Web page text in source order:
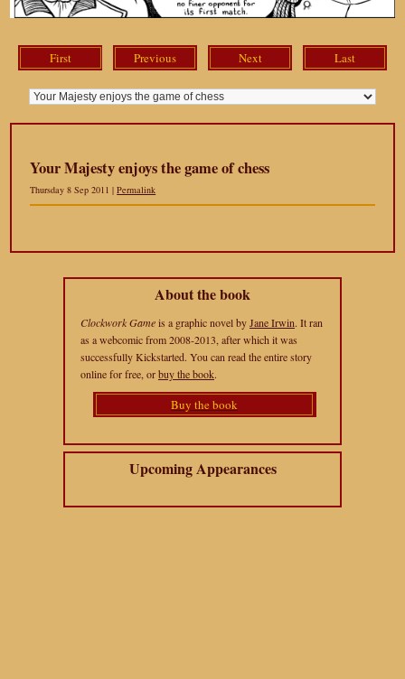
First Previous Next Last
Your Majesty enjoys the game of chess
Thursday 8 Sep 2011 |Permalink
About the book
Clockwork Gameis a graphic novel byJane Irwin. It ran
as a webcomic from 2008-2013, after which it was
successfully Kickstarted. You can read the entire story
online for free, orbuy the book.
Buy the book
Upcoming Appearances